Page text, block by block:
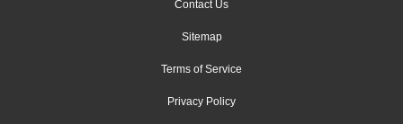
Contact Us
Sitemap
Terms of Service
Privacy Policy